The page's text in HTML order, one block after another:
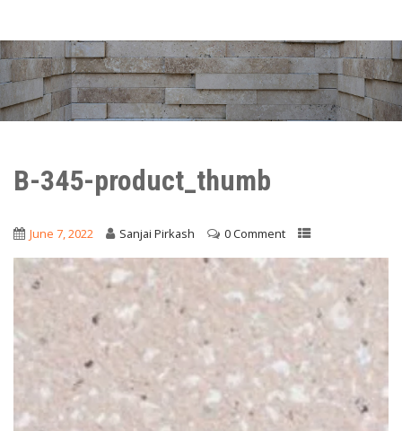
B-345-product_thumb
June 7, 2022 Sanjai Pirkash 0 Comment